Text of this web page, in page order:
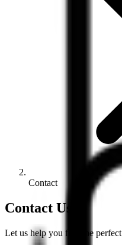
Contact
Contact Us
Let us help you find the